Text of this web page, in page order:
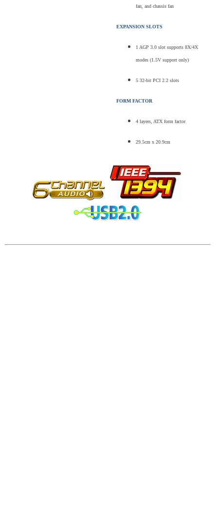
fan, and chassis fan
EXPANSION SLOTS
1 AGP 3.0 slot supports 8X/4X
modes (1.5V support only)
5 32-bit PCI 2.2 slots
FORM FACTOR
4 layers, ATX form factor
29.5cm x 20.9cm